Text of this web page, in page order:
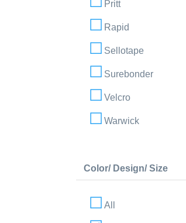
Pritt
Rapid
Sellotape
Surebonder
Velcro
Warwick
Color/ Design/ Size
All